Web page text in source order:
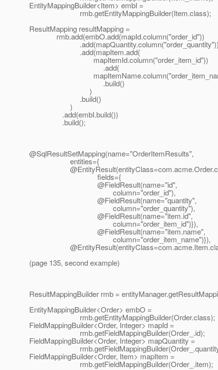
EntityMappingBuilder<Item> embI =
rmb.getEntityMappingBuilder(Item.class);
ResultMapping resultMapping =
rmb.add(embO.add(mapId.column("order_id"))
.add(mapItem.add(
mapItemId.column("order_item_id"))
.add(
.build()
)
.build()
)
.add(embI.build())
.build();
@SqlResultSetMapping(name="OrderItemResults",
entities={
@EntityResult(entityClass=com.
fields={
@FieldResult(name="id",
column="order_id"),
@FieldResult(name="quantity",
column="order_quantity"),
@FieldResult(name="item.id",
column="order_item_id")}),
@FieldResult(name="item.name",
column="order_item_name")}),
@EntityResult(entityClass=com.
(page 135, second example)
ResultMappingBuilder rmb =
EntityMappingBuilder<Order> embO =
rmb.getEntityMappingBuilder(Order.class);
FieldMappingBuilder<Order, Integer> mapId =
rmb.getFieldMappingBuilder(Order_.id);
FieldMappingBuilder<Order, Integer> mapQuantity =
FieldMappingBuilder<Order, Item> mapItem =
rmb.getFieldMappingBuilder(Order_.item);